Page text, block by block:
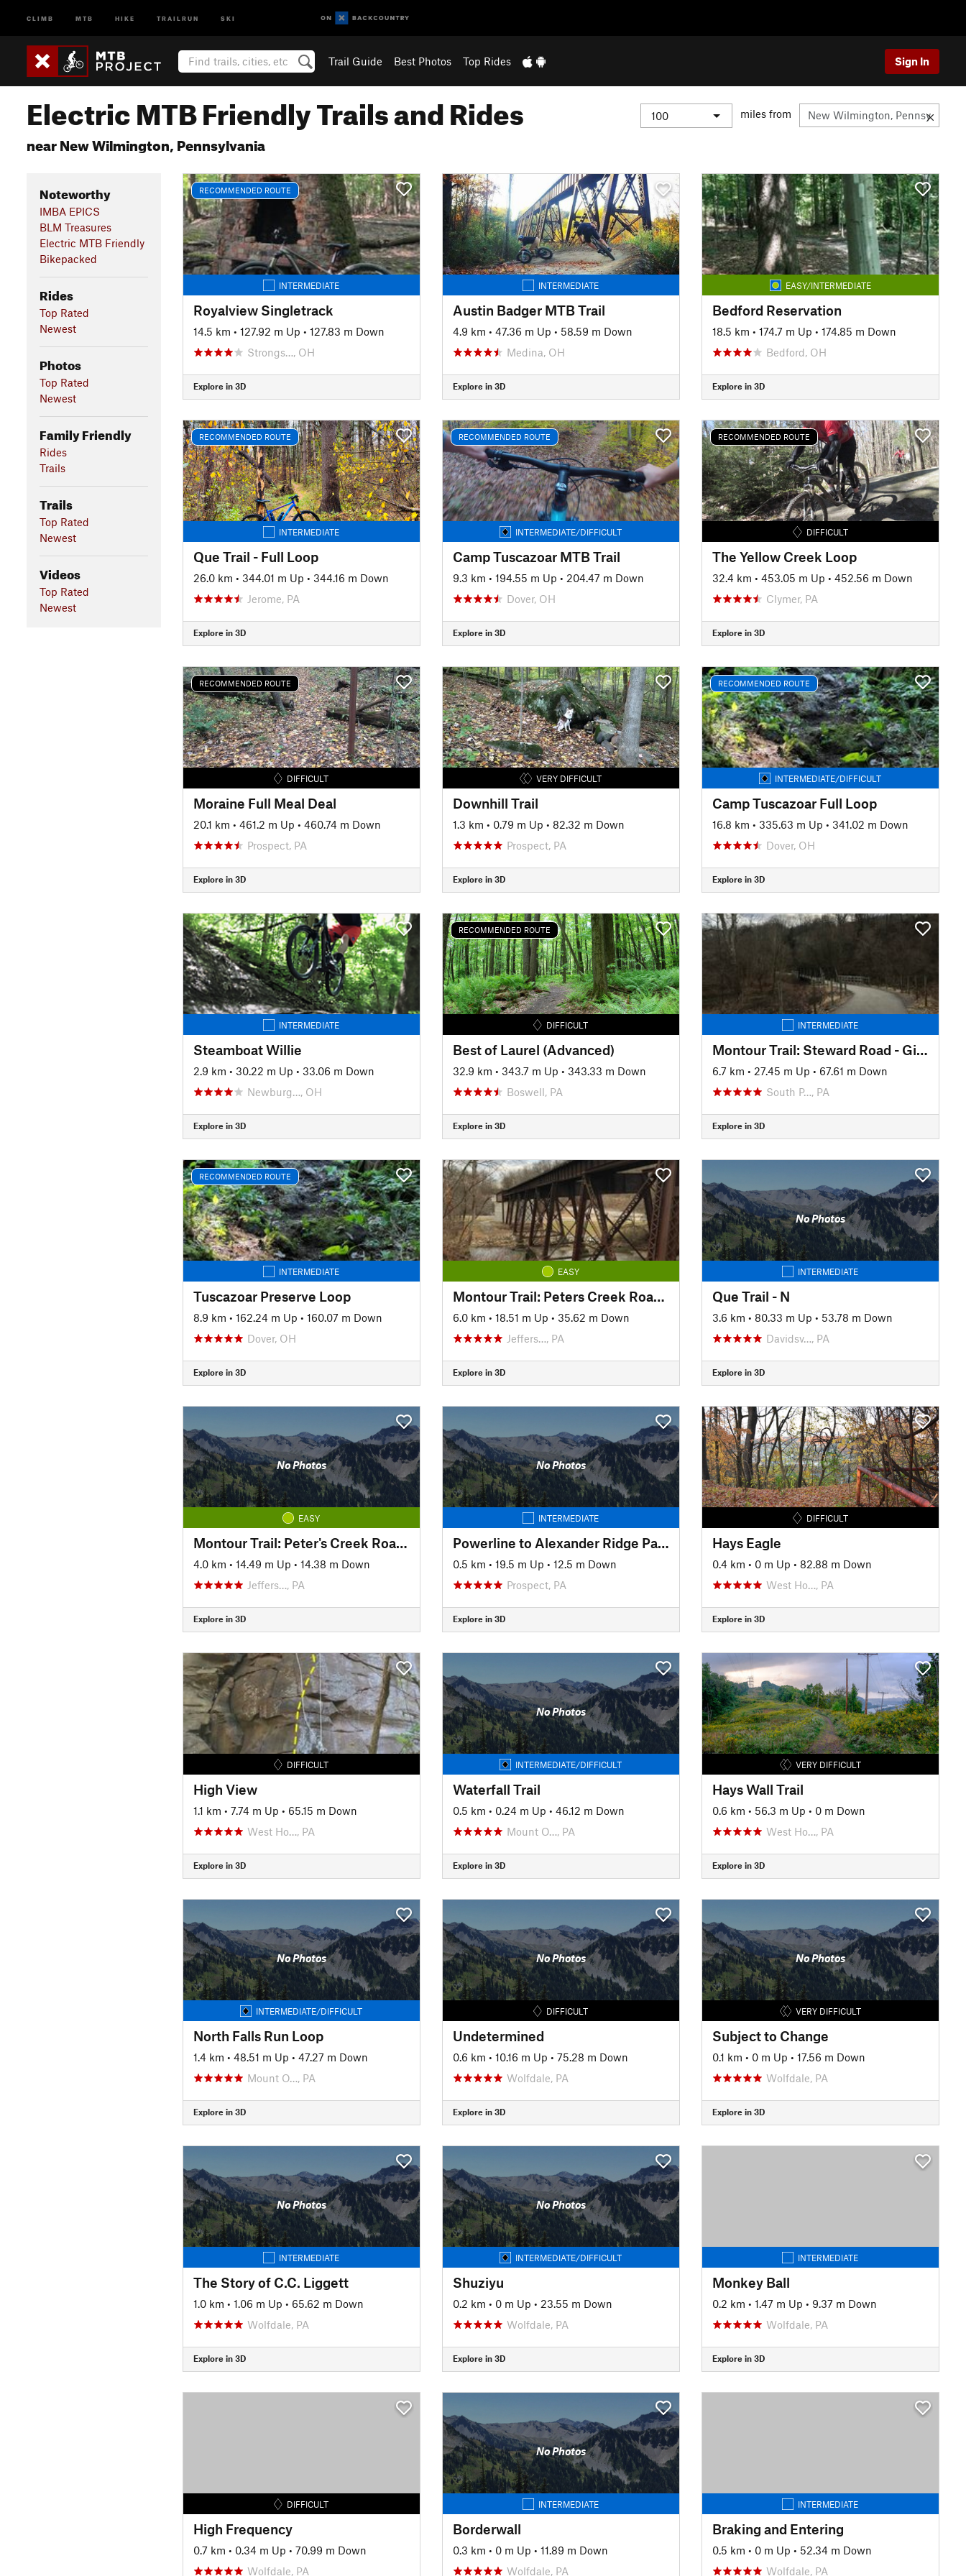
CLIMB MTB HIKE TRAILRUN SKI
Trail Guide Best Photos Top Rides Sign In
Electric MTB Friendly Trails and Rides
near New Wilmington, Pennsylvania
miles from
Noteworthy
IMBA EPICS
BLM Treasures
Electric MTB Friendly
Bikepacked
Rides
Top Rated
Newest
Photos
Top Rated
Newest
Family Friendly
Rides
Trails
Trails
Top Rated
Newest
Videos
Top Rated
Newest
RECOMMENDED ROUTE
INTERMEDIATE
Royalview Singletrack
14.5 km • 127.92 m Up • 127.83 m Down
Strongs…, OH
Explore in 3D
INTERMEDIATE
Austin Badger MTB Trail
4.9 km • 47.36 m Up • 58.59 m Down
Medina, OH
Explore in 3D
EASY/INTERMEDIATE
Bedford Reservation
18.5 km • 174.7 m Up • 174.85 m Down
Bedford, OH
Explore in 3D
RECOMMENDED ROUTE
INTERMEDIATE
Que Trail - Full Loop
26.0 km • 344.01 m Up • 344.16 m Down
Jerome, PA
Explore in 3D
RECOMMENDED ROUTE
INTERMEDIATE/DIFFICULT
Camp Tuscazoar MTB Trail
9.3 km • 194.55 m Up • 204.47 m Down
Dover, OH
Explore in 3D
RECOMMENDED ROUTE
DIFFICULT
The Yellow Creek Loop
32.4 km • 453.05 m Up • 452.56 m Down
Clymer, PA
Explore in 3D
RECOMMENDED ROUTE
DIFFICULT
Moraine Full Meal Deal
20.1 km • 461.2 m Up • 460.74 m Down
Prospect, PA
Explore in 3D
VERY DIFFICULT
Downhill Trail
1.3 km • 0.79 m Up • 82.32 m Down
Prospect, PA
Explore in 3D
RECOMMENDED ROUTE
INTERMEDIATE/DIFFICULT
Camp Tuscazoar Full Loop
16.8 km • 335.63 m Up • 341.02 m Down
Dover, OH
Explore in 3D
INTERMEDIATE
Steamboat Willie
2.9 km • 30.22 m Up • 33.06 m Down
Newburg…, OH
Explore in 3D
RECOMMENDED ROUTE
DIFFICULT
Best of Laurel (Advanced)
32.9 km • 343.7 m Up • 343.33 m Down
Boswell, PA
Explore in 3D
INTERMEDIATE
Montour Trail: Steward Road - Gill Hall Road
6.7 km • 27.45 m Up • 67.61 m Down
South P…, PA
Explore in 3D
RECOMMENDED ROUTE
INTERMEDIATE
Tuscazoar Preserve Loop
8.9 km • 162.24 m Up • 160.07 m Down
Dover, OH
Explore in 3D
EASY
Montour Trail: Peters Creek Road Section
6.0 km • 18.51 m Up • 35.62 m Down
Jeffers…, PA
Explore in 3D
No Photos
INTERMEDIATE
Que Trail - N
3.6 km • 80.33 m Up • 53.78 m Down
Davidsv…, PA
Explore in 3D
No Photos
EASY
Montour Trail: Peter's Creek Road to North State Street
4.0 km • 14.49 m Up • 14.38 m Down
Jeffers…, PA
Explore in 3D
No Photos
INTERMEDIATE
Powerline to Alexander Ridge Parking
0.5 km • 19.5 m Up • 12.5 m Down
Prospect, PA
Explore in 3D
DIFFICULT
Hays Eagle
0.4 km • 0 m Up • 82.88 m Down
West Ho…, PA
Explore in 3D
DIFFICULT
High View
1.1 km • 7.74 m Up • 65.15 m Down
West Ho…, PA
Explore in 3D
No Photos
INTERMEDIATE/DIFFICULT
Waterfall Trail
0.5 km • 0.24 m Up • 46.12 m Down
Mount O…, PA
Explore in 3D
VERY DIFFICULT
Hays Wall Trail
0.6 km • 56.3 m Up • 0 m Down
West Ho…, PA
Explore in 3D
No Photos
INTERMEDIATE/DIFFICULT
North Falls Run Loop
1.4 km • 48.51 m Up • 47.27 m Down
Mount O…, PA
Explore in 3D
No Photos
DIFFICULT
Undetermined
0.6 km • 10.16 m Up • 75.28 m Down
Wolfdale, PA
Explore in 3D
No Photos
VERY DIFFICULT
Subject to Change
0.1 km • 0 m Up • 17.56 m Down
Wolfdale, PA
Explore in 3D
No Photos
INTERMEDIATE
The Story of C.C. Liggett
1.0 km • 1.06 m Up • 65.62 m Down
Wolfdale, PA
Explore in 3D
No Photos
INTERMEDIATE/DIFFICULT
Shuziyu
0.2 km • 0 m Up • 23.55 m Down
Wolfdale, PA
Explore in 3D
INTERMEDIATE
Monkey Ball
0.2 km • 1.47 m Up • 9.37 m Down
Wolfdale, PA
Explore in 3D
DIFFICULT
High Frequency
0.7 km • 0.34 m Up • 70.99 m Down
Wolfdale, PA
No Photos
INTERMEDIATE
Borderwall
0.3 km • 0 m Up • 11.89 m Down
Wolfdale, PA
INTERMEDIATE
Braking and Entering
0.5 km • 0 m Up • 52.34 m Down
Wolfdale, PA